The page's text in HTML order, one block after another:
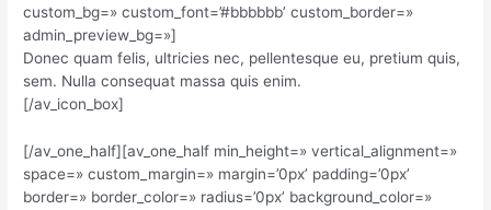
custom_bg=» custom_font=’#bbbbbb’ custom_border=»
admin_preview_bg=»]
Donec quam felis, ultricies nec, pellentesque eu, pretium quis,
sem. Nulla consequat massa quis enim.
[/av_icon_box]
[/av_one_half][av_one_half min_height=» vertical_alignment=»
space=» custom_margin=» margin=’0px’ padding=’0px’
border=» border_color=» radius=’0px’ background_color=»